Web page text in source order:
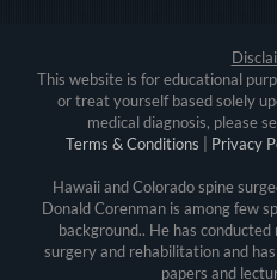
This website is for educational
or treat yourself based solely
medical diagnosis, please
Terms & Conditions
Privacy
Hawaii and Colorado spine
Donald Corenman is among few
background.. He has
surgery and rehabilitation and
papers and